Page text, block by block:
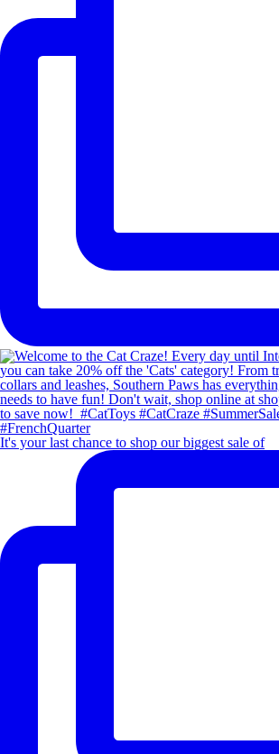
It's your last chance to shop our biggest sale of